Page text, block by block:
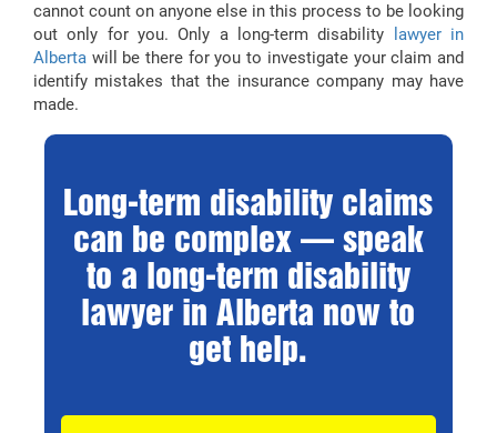
cannot count on anyone else in this process to be looking
out only for you. Only a long-term disability
lawyer in
Alberta will be there for you to investigate your claim and
identify mistakes that the insurance company may have
made.
Long-term disability claims
can be complex — speak
to a long-term disability
lawyer in Alberta now to
get help.